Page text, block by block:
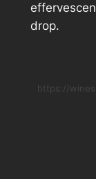
drop.
https://